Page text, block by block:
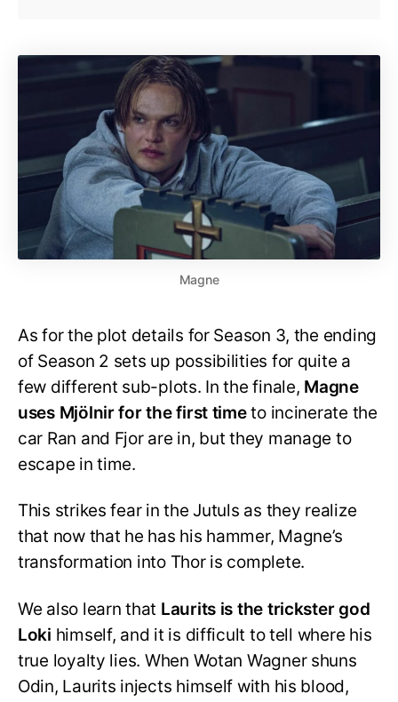
Magne
As for the plot details for Season 3, the ending
of Season 2 sets up possibilities for quite a
few different sub-plots. In the finale, Magne
uses Mjölnir for the first timeto incinerate the
car Ran and Fjor are in, but they manage to
escape in time.
This strikes fear in the Jutuls as they realize
that now that he has his hammer, Magne’s
transformation into Thor is complete.
We also learn that Laurits is the trickster god
Loki himself, and it is difficult to tell where his
true loyalty lies. When Wotan Wagner shuns
Odin, Laurits injects himself with his blood,